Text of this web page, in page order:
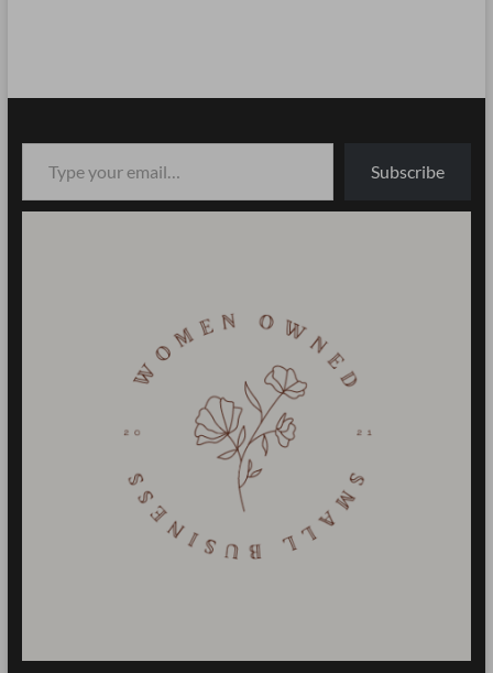
Type your email…
Subscribe